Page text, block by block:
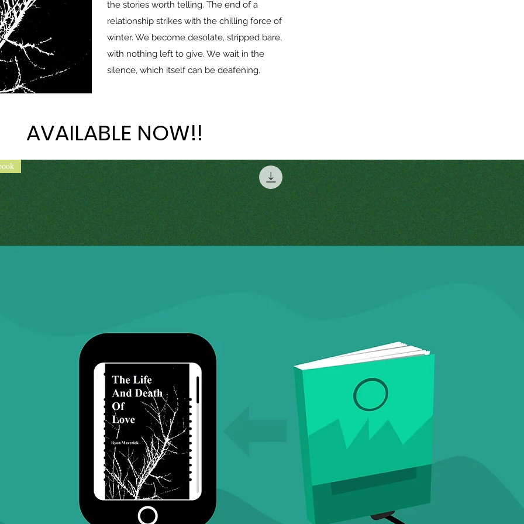
the stories worth telling. The end of a
relationship strikes with the chilling force of
winter. We become desolate, stripped bare,
with nothing left to give. We wait in the
silence, which itself can be deafening.
AVAILABLE NOW!!
AVAILABLE NOW!!